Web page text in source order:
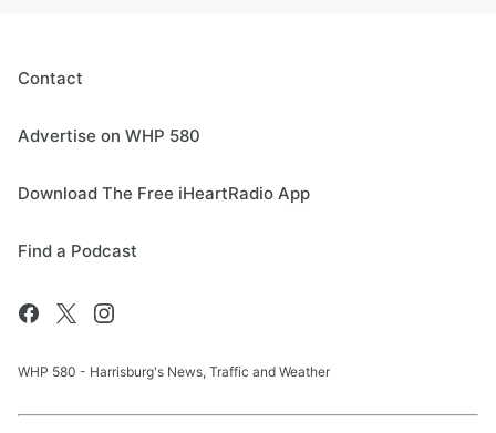
Contact
Advertise on WHP 580
Download The Free iHeartRadio App
Find a Podcast
WHP 580 - Harrisburg's News, Traffic and Weather